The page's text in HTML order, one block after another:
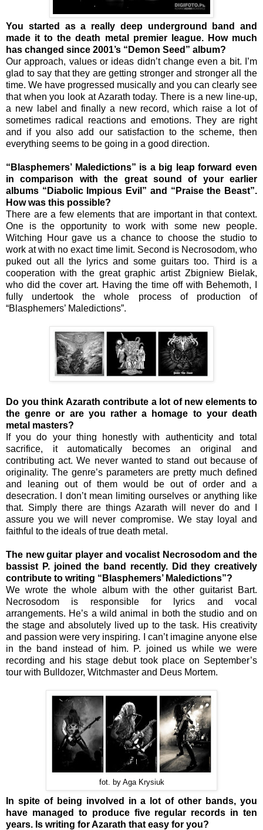
You started as a really deep underground band and
made it to the death metal premier league. How much
has changed since 2001’s “Demon Seed” album?
Our approach, values or ideas didn’t change even a bit. I’m
glad to say that they are getting stronger and stronger all the
time. We have progressed musically and you can clearly see
that when you look at Azarath today. There is a new line-up,
a new label and finally a new record, which raise a lot of
sometimes radical reactions and emotions. They are right
and if you also add our satisfaction to the scheme, then
everything seems to be going in a good direction.
“Blasphemers’ Maledictions” is a big leap forward even
in comparison with the great sound of your earlier
albums “Diabolic Impious Evil” and “Praise the Beast”.
How was this possible?
There are a few elements that are important in that context.
One is the opportunity to work with some new people.
Witching Hour gave us a chance to choose the studio to
work at with no exact time limit. Second is Necrosodom, who
puked out all the lyrics and some guitars too. Third is a
cooperation with the great graphic artist Zbigniew Bielak,
who did the cover art. Having the time off with Behemoth, I
fully undertook the whole process of production of
“Blasphemers’ Maledictions”.
Do you think Azarath contribute a lot of new elements to
the genre or are you rather a homage to your death
metal masters?
If you do your thing honestly with authenticity and total
sacrifice, it automatically becomes an original and
contributing act. We never wanted to stand out because of
originality. The genre’s parameters are pretty much defined
and leaning out of them would be out of order and a
desecration. I don’t mean limiting ourselves or anything like
that. Simply there are things Azarath will never do and I
assure you we will never compromise. We stay loyal and
faithful to the ideals of true death metal.
The new guitar player and vocalist Necrosodom and the
bassist P. joined the band recently. Did they creatively
contribute to writing “Blasphemers’ Maledictions”?
We wrote the whole album with the other guitarist Bart.
Necrosodom is responsible for lyrics and vocal
arrangements. He’s a wild animal in both the studio and on
the stage and absolutely lived up to the task. His creativity
and passion were very inspiring. I can’t imagine anyone else
in the band instead of him. P. joined us while we were
recording and his stage debut took place on September’s
tour with Bulldozer, Witchmaster and Deus Mortem.
fot. by Aga Krysiuk
In spite of being involved in a lot of other bands, you
have managed to produce five regular records in ten
years. Is writing for Azarath that easy for you?